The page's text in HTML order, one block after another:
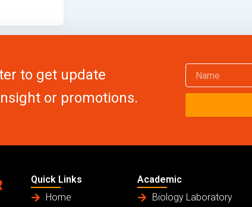
to get update
or promotions.
Name
Quick Links
Home
Academic
Biology Laboratory